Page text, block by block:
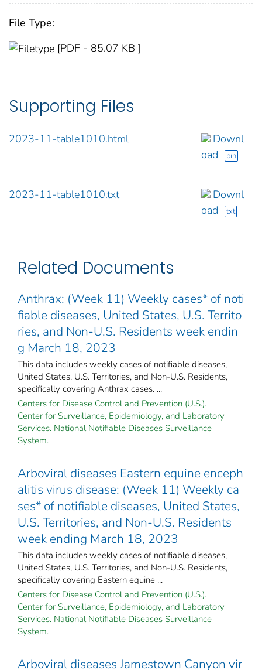
File Type:
[PDF - 85.07 KB ]
Supporting Files
2023-11-table1010.html
Downl
oad
bin
2023-11-table1010.txt
Downl
oad
txt
Related Documents
Anthrax: (Week 11) Weekly cases* of noti
fiable diseases, United States, U.S. Territo
ries, and Non-U.S. Residents week endin
g March 18, 2023
This data includes weekly cases of notifiable diseases,
United States, U.S. Territories, and Non-U.S. Residents,
specifically covering Anthrax cases. ...
Centers for Disease Control and Prevention (U.S.).
Center for Surveillance, Epidemiology, and Laboratory
Services. National Notifiable Diseases Surveillance
System.
Arboviral diseases Eastern equine enceph
alitis virus disease: (Week 11) Weekly ca
ses* of notifiable diseases, United States,
U.S. Territories, and Non-U.S. Residents
week ending March 18, 2023
This data includes weekly cases of notifiable diseases,
United States, U.S. Territories, and Non-U.S. Residents,
specifically covering Eastern equine ...
Centers for Disease Control and Prevention (U.S.).
Center for Surveillance, Epidemiology, and Laboratory
Services. National Notifiable Diseases Surveillance
System.
Arboviral diseases Jamestown Canyon vir